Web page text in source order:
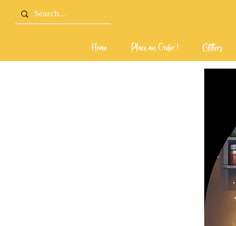
Home Place an Order ! Glitters
Place an